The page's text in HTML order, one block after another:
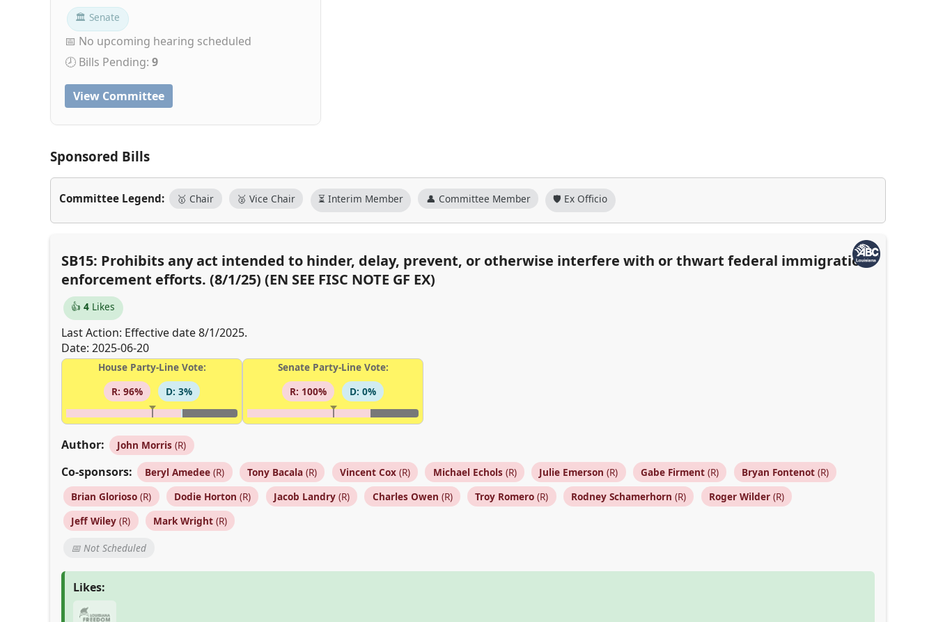
🏛 Senate
📅 No upcoming hearing scheduled
🕗 Bills Pending: 9
View Committee
Sponsored Bills
Committee Legend: 🥇 Chair 🥈 Vice Chair ⏳ Interim Member 👤 Committee Member 🛡️ Ex Officio
SB15: Prohibits any act intended to hinder, delay, prevent, or otherwise interfere with or thwart federal immigration
enforcement efforts. (8/1/25) (EN SEE FISC NOTE GF EX)
👍4 Likes
Last Action: Effective date 8/1/2025.
Date: 2025-06-20
House Party-Line Vote:
R: 96%
D: 3%
Senate Party-Line Vote:
R: 100%
D: 0%
Author: John Morris (R)
Co-sponsors: Beryl Amedee (R) Tony Bacala (R) Vincent Cox(R) Michael Echols(R) Julie Emerson (R) Gabe Firment (R) Bryan Fontenot(R)
Brian Glorioso (R) Dodie Horton (R) Jacob Landry(R) Charles Owen (R) Troy Romero (R) Rodney Schamerhorn (R) Roger Wilder(R)
Jeff Wiley (R) Mark Wright (R)
📅 Not Scheduled
Likes: